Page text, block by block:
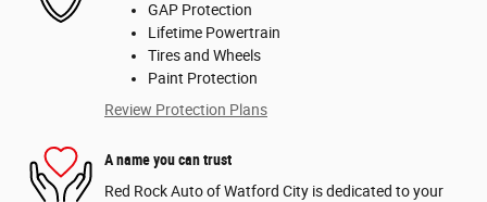
GAP Protection
Lifetime Powertrain
Tires and Wheels
Paint Protection
Review Protection Plans
A name you can trust
Red Rock Auto of Watford City is dedicated to your